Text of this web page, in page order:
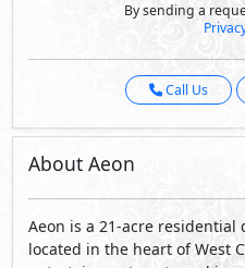
By sending a
Call Us
About Aeon
Aeon is a 21-acre
located in the heart of West